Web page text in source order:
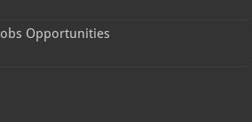
Opportunities